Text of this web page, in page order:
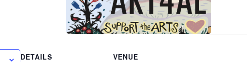
DETAILS
VENUE